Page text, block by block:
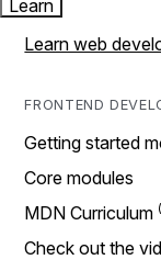
Learn
Learn web
FRONTEND
Getting started
Core modules
MDN Curriculum
Check out the